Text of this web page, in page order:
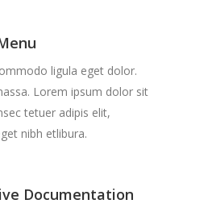
ligula eget dolor.
Lorem ipsum dolor sit
tetuer adipis elit,
nibh etlibura.
Documentation